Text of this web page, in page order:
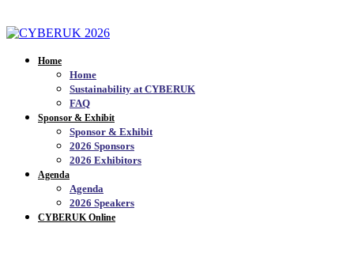
Home
Home
Sustainability at CYBERUK
FAQ
Sponsor & Exhibit
Sponsor & Exhibit
2026 Sponsors
2026 Exhibitors
Agenda
Agenda
2026 Speakers
CYBERUK Online